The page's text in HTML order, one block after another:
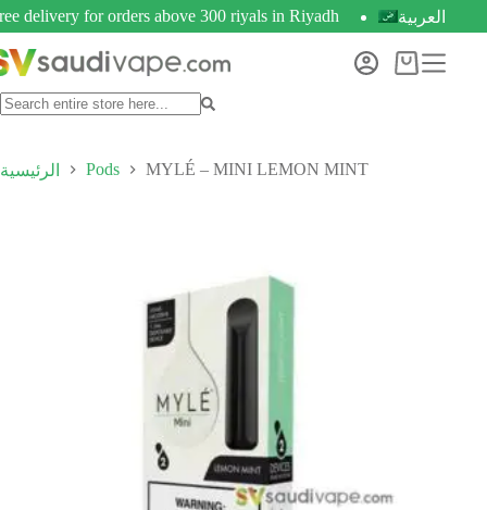
delivery for orders above 300 riyals in Riyadh العربية
الرئيسية Pods MYLÉ – MINI LEMON MINT